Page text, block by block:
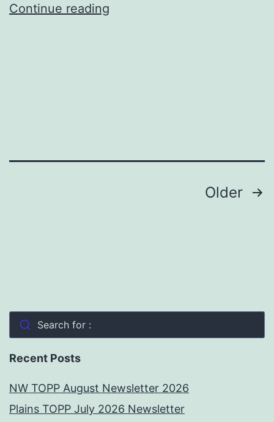
Continue reading
Older
Search for :
Recent Posts
NW TOPP August Newsletter 2026
Plains TOPP July 2026 Newsletter